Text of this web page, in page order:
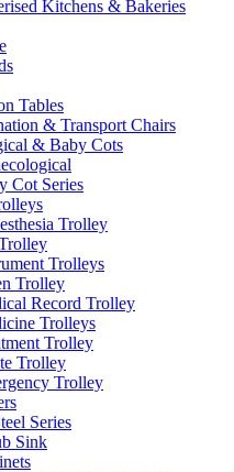
Kitchens & Bakeries
Tables
& Transport Chairs
& Baby Cots
Cot Series
Trolley
Trolleys
Trolley
Record Trolley
Trolleys
Trolley
Trolley
Trolley
Series
Sink